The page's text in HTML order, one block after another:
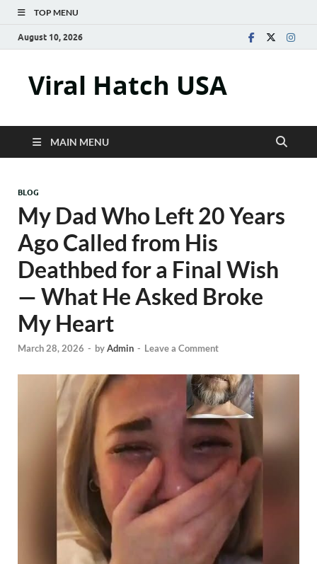
TOP MENU
August 10, 2026
Viral Hatch USA
MAIN MENU
BLOG
My Dad Who Left 20 Years
Ago Called from His
Deathbed for a Final Wish
— What He Asked Broke
My Heart
March 28, 2026 - byAdmin - Leave a Comment